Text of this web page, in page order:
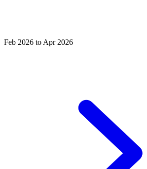
Feb 2026 to Apr 2026